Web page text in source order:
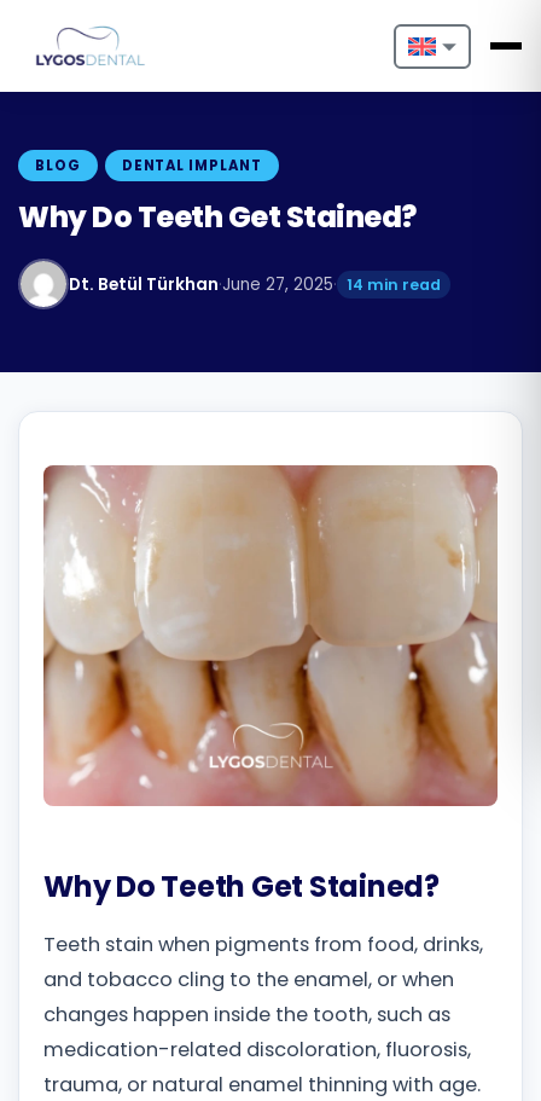
Nederlands
Français
Español
Italiano
Български
Română
Русский
BLOG DENTAL IMPLANT
Why Do Teeth Get Stained?
Dt. Betül Türkhan·June 27, 2025· 14 min read
Why Do Teeth Get Stained?
Teeth stain when pigments from food, drinks,
and tobacco cling to the enamel, or when
changes happen inside the tooth, such as
medication-related discoloration, fluorosis,
trauma, or natural enamel thinning with age.